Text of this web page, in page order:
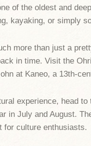
of the oldest and
kayaking, or simply
more than just a
in time. Visit the
at Kaneo, a 13th-
experience, head
in July and August.
for culture enthusiasts.